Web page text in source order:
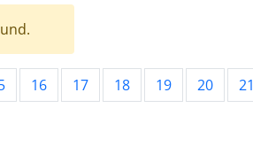
16 17 18 19 20 21